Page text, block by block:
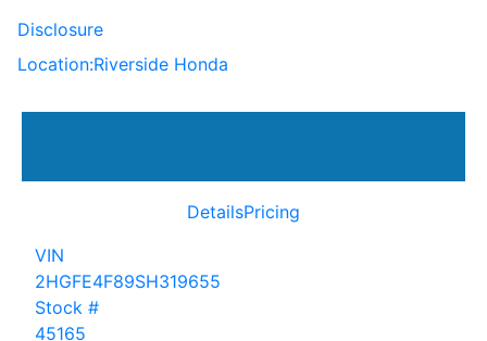
Disclosure
Location:Riverside Honda
DetailsPricing
VIN
2HGFE4F89SH319655
Stock #
45165